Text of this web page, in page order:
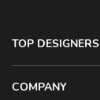
TOP DESIGNERS
COMPANY